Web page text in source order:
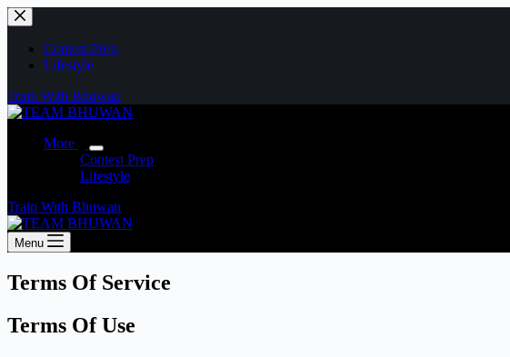
Skip
to
contentContest Prep
Lifestyle
Train With Bhuwan
More
Contest Prep
Lifestyle
Train With Bhuwan
Menu
Terms Of Service
Terms Of Use